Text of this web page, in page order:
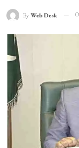
By Web Desk